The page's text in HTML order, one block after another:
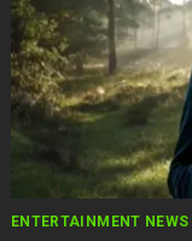
ENTERTAINMENT NEWS